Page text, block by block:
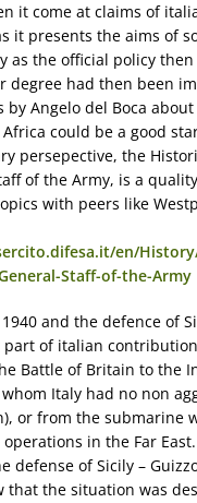
it come at claims of
it presents the aims of
as the official policy
degree had then been
by Angelo del Boca
could be a good
persepective, the
of the Army, is a
with peers like
en/
Staff-of-the-Army
and the defence of
of italian
Battle of Britain to the
Italy had no non
or from the submarine
in the Far East.
defense of Sicily –
that the situation was